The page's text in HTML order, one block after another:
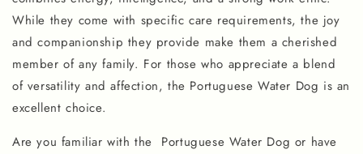
While they come with specific care requirements, the joy
and companionship they provide make them a cherished
member of any family. For those who appreciate a blend
of versatility and affection, the Portuguese Water Dog is an
excellent choice.
Are you familiar with the Portuguese Water Dog or have